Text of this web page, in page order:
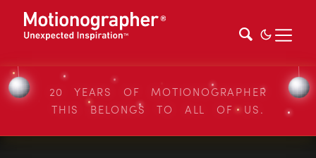
20 YEARS OF MOTIONOGRAPHER
THIS BELONGS TO ALL OF US.